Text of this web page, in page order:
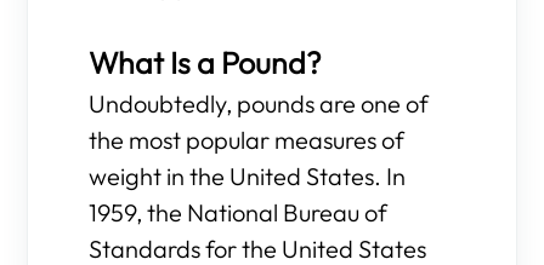
What Is a Pound?
Undoubtedly, pounds are one of
the most popular measures of
weight in the United States. In
1959, the National Bureau of
Standards for the United States